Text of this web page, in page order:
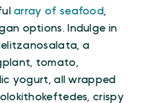
array of seafood
options. Indulge in
a
tomato,
yogurt, all wrapped
crispy